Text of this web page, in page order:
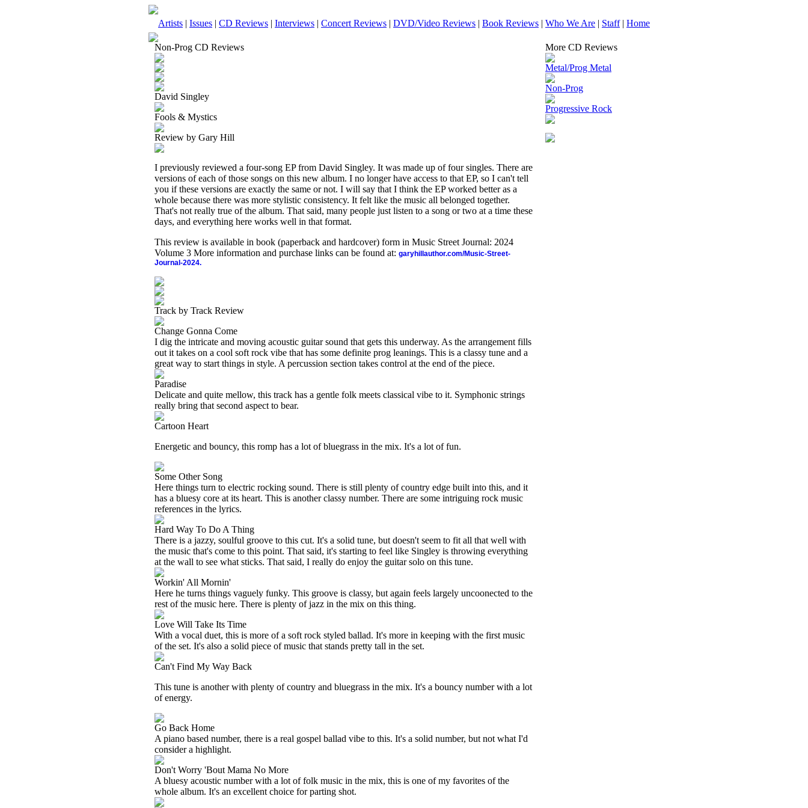
Artists | Issues | CD Reviews | Interviews | Concert Reviews | DVD/Video Reviews | Book Reviews | Who We Are | Staff| Home
Non-Prog CD Reviews
David Singley
Fools & Mystics
Review by Gary Hill
I previously reviewed a four-song EP from David Singley. It was made up of four singles. There are
versions of each of those songs on this new album. I no longer have access to that EP, so I can't tell
you if these versions are exactly the same or not. I will say that I think the EP worked better as a
whole because there was more stylistic consistency. It felt like the music all belonged together.
That's not really true of the album. That said, many people just listen to a song or two at a time these
days, and everything here works well in that format.
This review is available in book (paperback and hardcover) form in Music Street Journal: 2024
Volume 3 More information and purchase links can be found at: garyhillauthor.com/Music-Street-
Journal-2024.
Track by Track Review
Change Gonna Come
I dig the intricate and moving acoustic guitar sound that gets this underway. As the arrangement fills
out it takes on a cool soft rock vibe that has some definite prog leanings. This is a classy tune and a
great way to start things in style. A percussion section takes control at the end of the piece.
Paradise
Delicate and quite mellow, this track has a gentle folk meets classical vibe to it. Symphonic strings
really bring that second aspect to bear.
Cartoon Heart
Energetic and bouncy, this romp has a lot of bluegrass in the mix. It's a lot of fun.
Some Other Song
Here things turn to electric rocking sound. There is still plenty of country edge built into this, and it
has a bluesy core at its heart. This is another classy number. There are some intriguing rock music
references in the lyrics.
Hard Way To Do A Thing
There is a jazzy, soulful groove to this cut. It's a solid tune, but doesn't seem to fit all that well with
the music that's come to this point. That said, it's starting to feel like Singley is throwing everything
at the wall to see what sticks. That said, I really do enjoy the guitar solo on this tune.
Workin' All Mornin'
Here he turns things vaguely funky. This groove is classy, but again feels largely uncoonected to the
rest of the music here. There is plenty of jazz in the mix on this thing.
Love Will Take Its Time
With a vocal duet, this is more of a soft rock styled ballad. It's more in keeping with the first music
of the set. It's also a solid piece of music that stands pretty tall in the set.
Can't Find My Way Back
This tune is another with plenty of country and bluegrass in the mix. It's a bouncy number with a lot
of energy.
Go Back Home
A piano based number, there is a real gospel ballad vibe to this. It's a solid number, but not what I'd
consider a highlight.
Don't Worry 'Bout Mama No More
A bluesy acoustic number with a lot of folk music in the mix, this is one of my favorites of the
whole album. It's an excellent choice for parting shot.
More CD Reviews
Metal/Prog Metal
Non-Prog
Progressive Rock